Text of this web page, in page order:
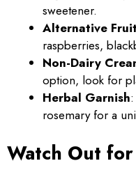
sweetener.
Alternative
raspberries,
Non-Dairy
option, look for
Herbal Garnish
rosemary for a
Watch Out